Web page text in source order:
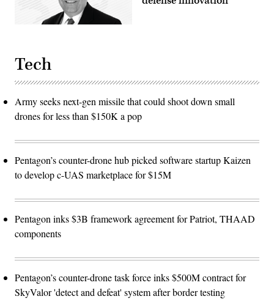
Tech
Army seeks next-gen missile that could shoot down small
drones for less than $150K a pop
Pentagon’s counter-drone hub picked software startup Kaizen
to develop c-UAS marketplace for $15M
Pentagon inks $3B framework agreement for Patriot, THAAD
components
Pentagon’s counter-drone task force inks $500M contract for
SkyValor 'detect and defeat' system after border testing